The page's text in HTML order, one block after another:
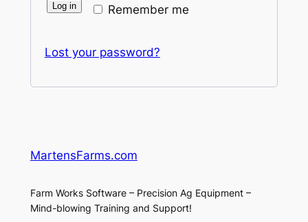
Remember me
Log in
Lost your password?
MartensFarms.com
Farm Works Software – Precision Ag Equipment –
Mind-blowing Training and Support!